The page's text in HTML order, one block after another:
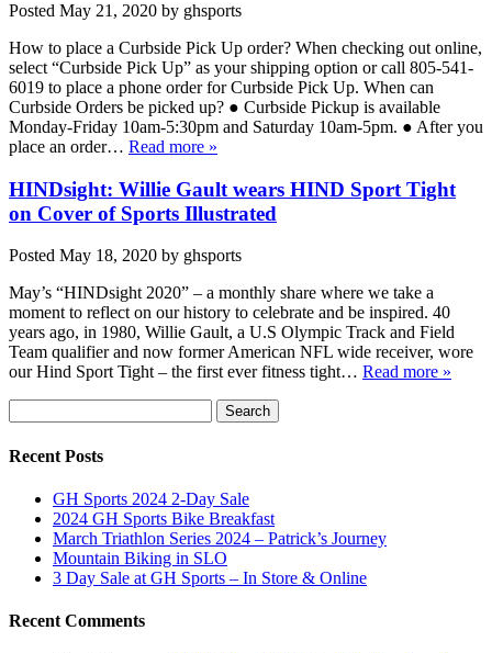
Posted May 21, 2020 by ghsports
How to place a Curbside Pick Up order? When checking out online,
select “Curbside Pick Up” as your shipping option or call 805-541-
6019 to place a phone order for Curbside Pick Up. When can
Curbside Orders be picked up? ● Curbside Pickup is available
Monday-Friday 10am-5:30pm and Saturday 10am-5pm. ● After you
place an order… Read more »
HINDsight: Willie Gault wears HIND Sport Tight
on Cover of Sports Illustrated
Posted May 18, 2020 by ghsports
May’s “HINDsight 2020” – a monthly share where we take a
moment to reflect on our history to celebrate and be inspired. 40
years ago, in 1980, Willie Gault, a U.S Olympic Track and Field
Team qualifier and now former American NFL wide receiver, wore
our Hind Sport Tight – the first ever fitness tight… Read more »
for:
Search
Recent Posts
GH Sports 2024 2-Day Sale
2024 GH Sports Bike Breakfast
March Triathlon Series 2024 – Patrick’s Journey
Mountain Biking in SLO
3 Day Sale at GH Sports – In Store & Online
Recent Comments